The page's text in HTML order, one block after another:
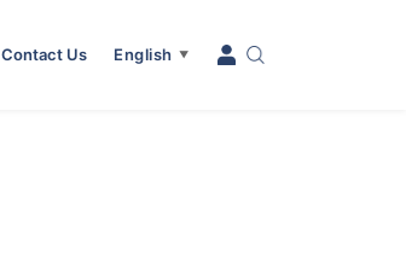
Contact Us English ▼